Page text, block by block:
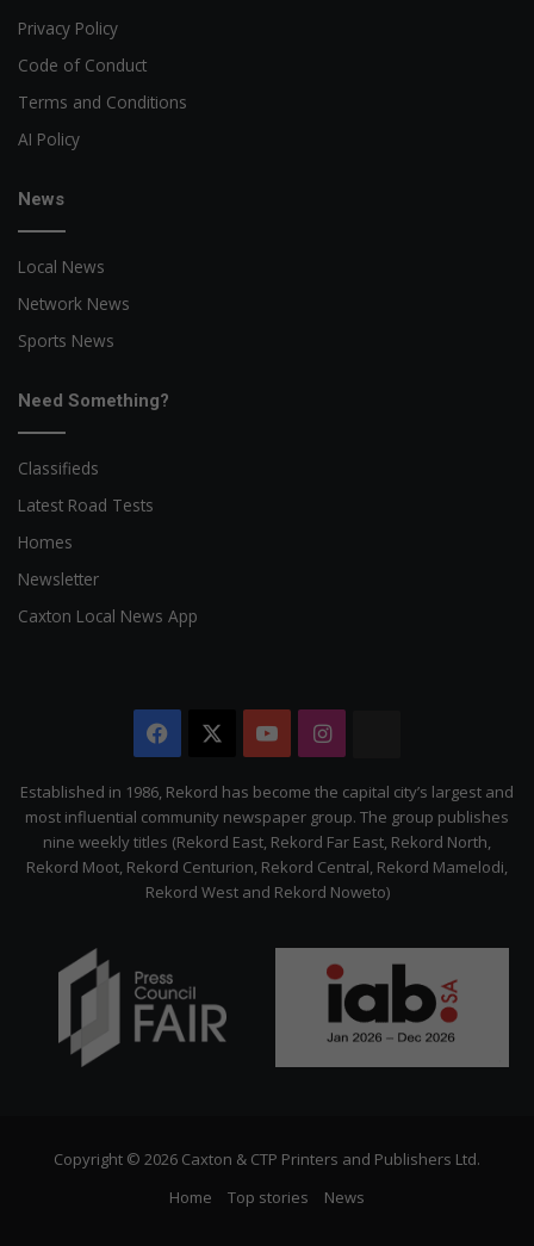
Privacy Policy
Code of Conduct
Terms and Conditions
AI Policy
News
Local News
Network News
Sports News
Need Something?
Classifieds
Latest Road Tests
Homes
Newsletter
Caxton Local News App
Facebook YouTubeInstagram
Citizen
Established in 1986, Rekord has become the capital city’s largest and
most influential community newspaper group. The group publishes
nine weekly titles (Rekord East, Rekord Far East, Rekord North,
Rekord Moot, Rekord Centurion, Rekord Central, Rekord Mamelodi,
Rekord West and Rekord Noweto)
Copyright © 2026 Caxton & CTP Printers and Publishers Ltd.
Home
Top stories News